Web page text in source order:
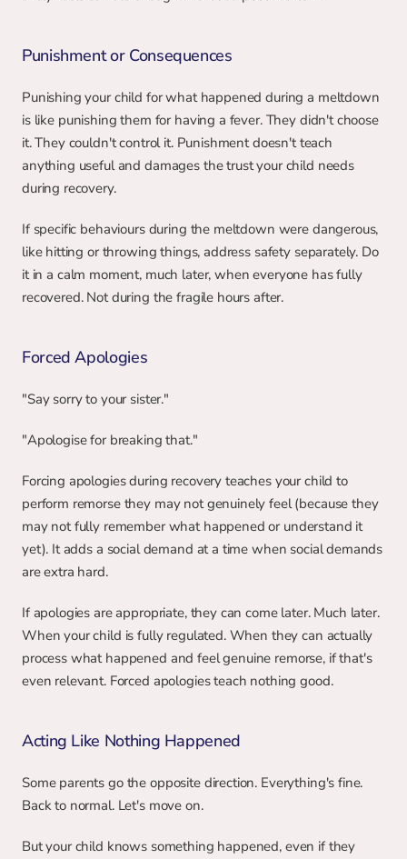
Punishment or Consequences
Punishing your child for what happened during a meltdown
is like punishing them for having a fever. They didn't choose
it. They couldn't control it. Punishment doesn't teach
anything useful and damages the trust your child needs
during recovery.
If specific behaviours during the meltdown were dangerous,
like hitting or throwing things, address safety separately. Do
it in a calm moment, much later, when everyone has fully
recovered. Not during the fragile hours after.
Forced Apologies
"Say sorry to your sister."
"Apologise for breaking that."
Forcing apologies during recovery teaches your child to
perform remorse they may not genuinely feel (because they
may not fully remember what happened or understand it
yet). It adds a social demand at a time when social demands
are extra hard.
If apologies are appropriate, they can come later. Much later.
When your child is fully regulated. When they can actually
process what happened and feel genuine remorse, if that's
even relevant. Forced apologies teach nothing good.
Acting Like Nothing Happened
Some parents go the opposite direction. Everything's fine.
Back to normal. Let's move on.
But your child knows something happened, even if they